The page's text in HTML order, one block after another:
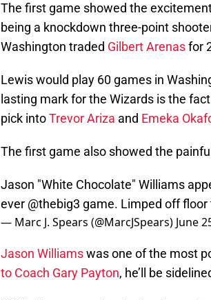
The first game showed the
being a knockdown three-point
Washington traded Gilbert Arenasfor
Lewis would play 60 games in
lasting mark for the Wizards is the
pick intoTrevor Ariza and Emeka
The first game also showed the
Jason "White Chocolate" Williams
ever @thebig3 game. Limped off floor
— Marc J. Spears (@MarcJSpears) June
Jason Williamswas one of the most
to Coach Gary Payton, he’ll be